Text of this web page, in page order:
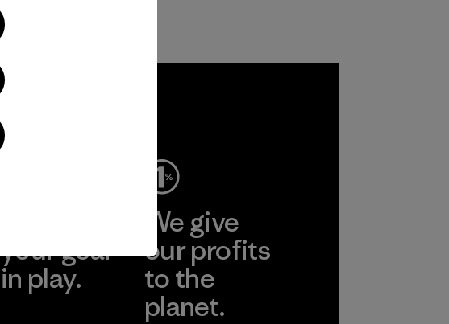
your gear
in play.
We give
our profits
to the
planet.